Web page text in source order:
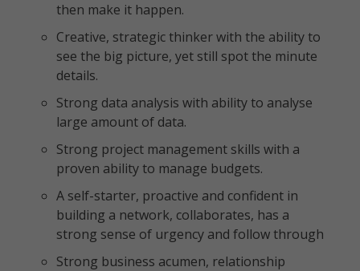
then make it happen.
Creative, strategic thinker with the ability to
see the big picture, yet still spot the minute
details.
Strong data analysis with ability to analyse
large amount of data.
Strong project management skills with a
proven ability to manage budgets.
A self-starter, proactive and confident in
building a network, collaborates, has a
strong sense of urgency and follow through
Strong business acumen, relationship